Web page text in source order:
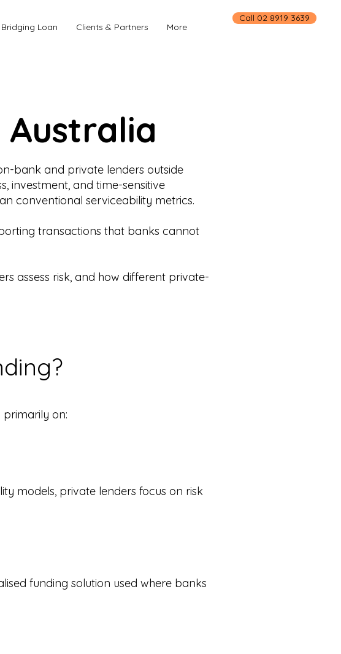
Call 02 8919 3639
Bridging Loan Clients & Partners More
bank and private lenders outside
investment, and time-sensitive
conventional serviceability metrics.
transactions that banks cannot
assess risk, and how different private-
primarily on:
models, private lenders focus on risk
funding solution used where banks